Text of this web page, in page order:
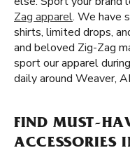
Zag apparel. We have
shirts, limited drops,
and beloved Zig-Zag
sport our apparel
daily around Weaver,
FIND MUST-
ACCESSORIES